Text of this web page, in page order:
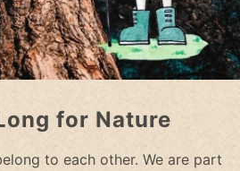
for Nature
to each other. We are part